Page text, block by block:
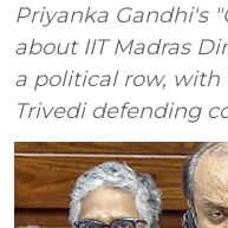
Priyanka Gandhi's
about IIT Madras
a political row, with
Trivedi defending